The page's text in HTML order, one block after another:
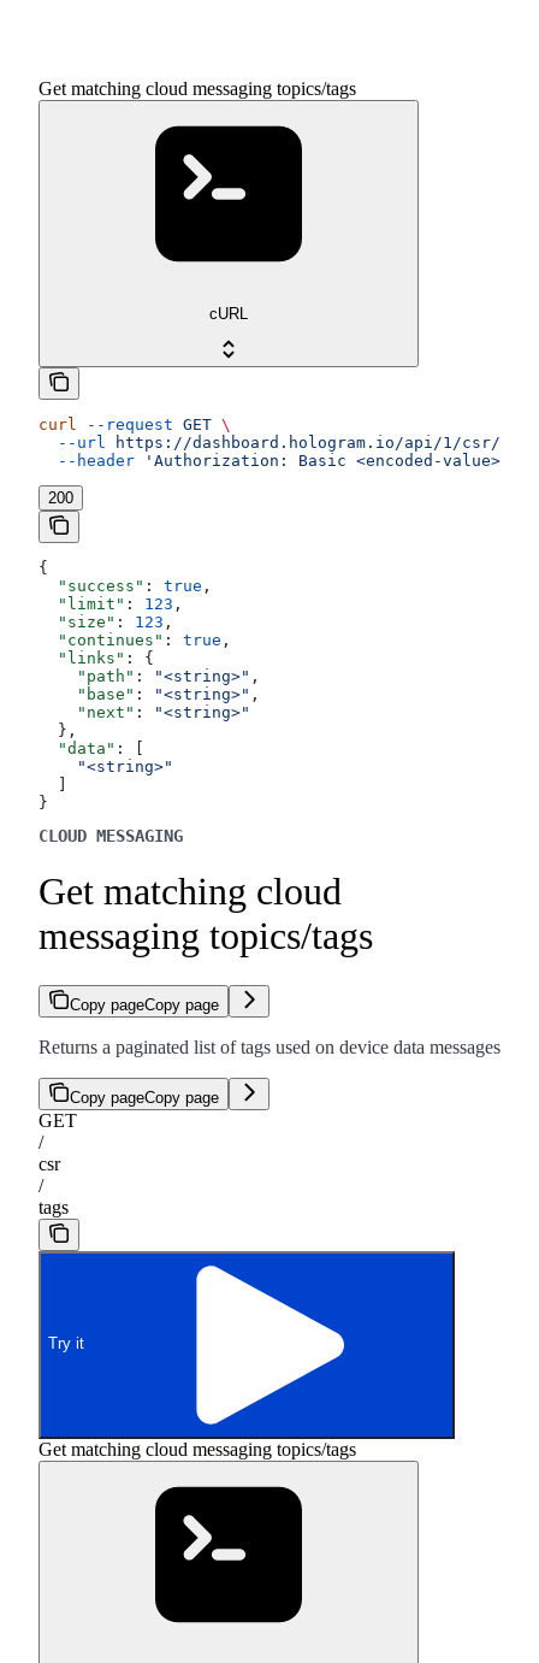
Get matching cloud messaging topics/tags
cURL
curl --request GET \
  --url
https://dashboard.hologram.io/api/1/csr/tags
  --header
'Authorization: Basic <encoded-value>'
200
{
  "success"
: true ,
  "limit"
: 123 ,
  "size"
: 123 ,
  "continues"
: true ,
  "links"
: {
    "path"
: "<string>" ,
    "base"
: "<string>" ,
    "next"
:
"<string>"
  },
  "data"
: [
    "<string>"
}
CLOUD MESSAGING
Get matching cloud
messaging topics/tags
Copy pageCopy page
Returns a paginated list of tags used on device data messages
Copy pageCopy page
GET
/
csr
/
tags
Try it
Get matching cloud messaging topics/tags